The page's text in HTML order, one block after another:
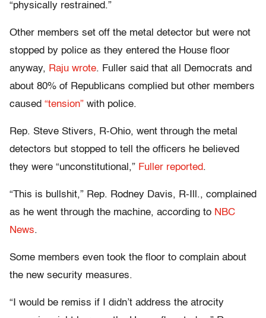
“physically restrained.”
Other members set off the metal detector but were not
stopped by police as they entered the House floor
anyway, Raju wrote. Fuller said that all Democrats and
about 80% of Republicans complied but other members
caused “tension” with police.
Rep. Steve Stivers, R-Ohio, went through the metal
detectors but stopped to tell the officers he believed
they were “unconstitutional,” Fuller reported.
“This is bullshit,” Rep. Rodney Davis, R-Ill., complained
as he went through the machine, according to NBC
News.
Some members even took the floor to complain about
the new security measures.
“I would be remiss if I didn’t address the atrocity